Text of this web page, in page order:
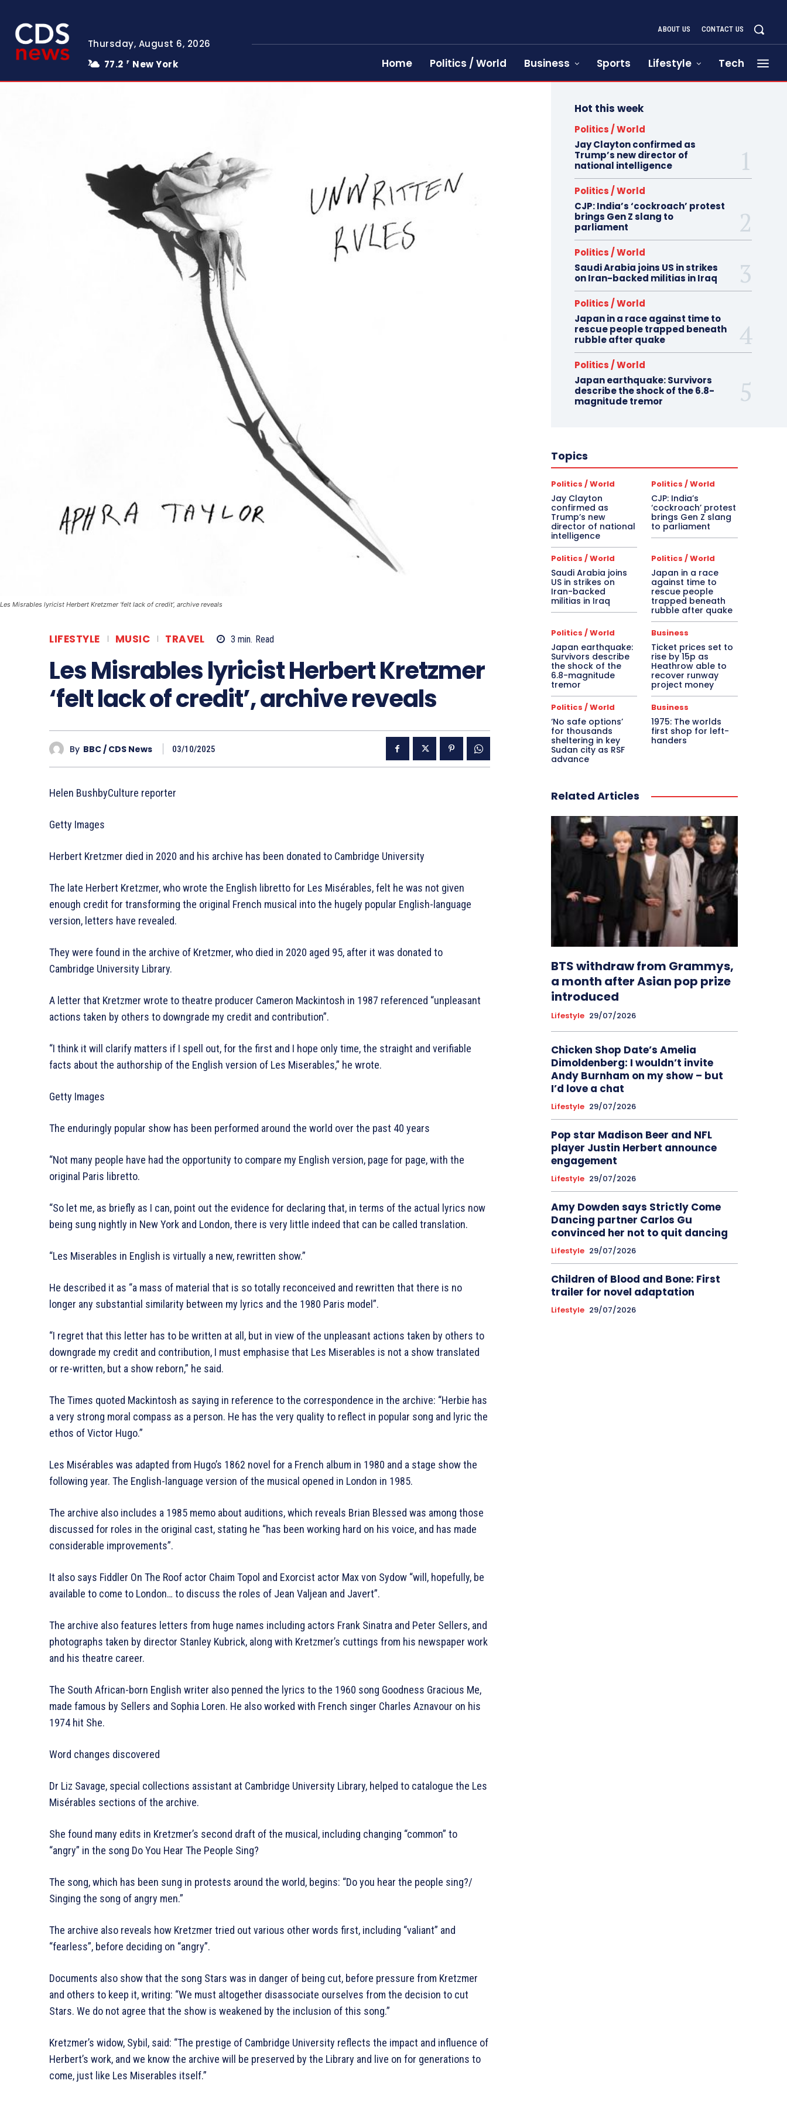
Thursday, August 6, 2026
77.2 F New York
ABOUT US CONTACT US
Home Politics / World Business Sports Lifestyle Tech
Les Misrables lyricist Herbert Kretzmer ‘felt lack of credit’, archive reveals
LIFESTYLE MUSIC TRAVEL 3 min. Read
Les Misrables lyricist Herbert Kretzmer
‘felt lack of credit’, archive reveals
By BBC / CDS News 03/10/2025
Helen BushbyCulture reporter
Getty Images
Herbert Kretzmer died in 2020 and his archive has been donated to Cambridge University
The late Herbert Kretzmer, who wrote the English libretto for Les Misérables, felt he was not given
enough credit for transforming the original French musical into the hugely popular English-language
version, letters have revealed.
They were found in the archive of Kretzmer, who died in 2020 aged 95, after it was donated to
Cambridge University Library.
A letter that Kretzmer wrote to theatre producer Cameron Mackintosh in 1987 referenced “unpleasant
actions taken by others to downgrade my credit and contribution”.
“I think it will clarify matters if I spell out, for the first and I hope only time, the straight and verifiable
facts about the authorship of the English version of Les Miserables,” he wrote.
Getty Images
The enduringly popular show has been performed around the world over the past 40 years
“Not many people have had the opportunity to compare my English version, page for page, with the
original Paris libretto.
“So let me, as briefly as I can, point out the evidence for declaring that, in terms of the actual lyrics now
being sung nightly in New York and London, there is very little indeed that can be called translation.
“Les Miserables in English is virtually a new, rewritten show.”
He described it as “a mass of material that is so totally reconceived and rewritten that there is no
longer any substantial similarity between my lyrics and the 1980 Paris model”.
“I regret that this letter has to be written at all, but in view of the unpleasant actions taken by others to
downgrade my credit and contribution, I must emphasise that Les Miserables is not a show translated
or re-written, but a show reborn,” he said.
The Times quoted Mackintosh as saying in reference to the correspondence in the archive: “Herbie has
a very strong moral compass as a person. He has the very quality to reflect in popular song and lyric the
ethos of Victor Hugo.”
Les Misérables was adapted from Hugo’s 1862 novel for a French album in 1980 and a stage show the
following year. The English-language version of the musical opened in London in 1985.
The archive also includes a 1985 memo about auditions, which reveals Brian Blessed was among those
discussed for roles in the original cast, stating he “has been working hard on his voice, and has made
considerable improvements”.
It also says Fiddler On The Roof actor Chaim Topol and Exorcist actor Max von Sydow “will, hopefully, be
available to come to London… to discuss the roles of Jean Valjean and Javert”.
The archive also features letters from huge names including actors Frank Sinatra and Peter Sellers, and
photographs taken by director Stanley Kubrick, along with Kretzmer’s cuttings from his newspaper work
and his theatre career.
The South African-born English writer also penned the lyrics to the 1960 song Goodness Gracious Me,
made famous by Sellers and Sophia Loren. He also worked with French singer Charles Aznavour on his
1974 hit She.
Word changes discovered
Dr Liz Savage, special collections assistant at Cambridge University Library, helped to catalogue the Les
Misérables sections of the archive.
She found many edits in Kretzmer’s second draft of the musical, including changing “common” to
“angry” in the song Do You Hear The People Sing?
The song, which has been sung in protests around the world, begins: “Do you hear the people sing?/
Singing the song of angry men.”
The archive also reveals how Kretzmer tried out various other words first, including “valiant” and
“fearless”, before deciding on “angry”.
Documents also show that the song Stars was in danger of being cut, before pressure from Kretzmer
and others to keep it, writing: “We must altogether disassociate ourselves from the decision to cut
Stars. We do not agree that the show is weakened by the inclusion of this song.”
Kretzmer’s widow, Sybil, said: “The prestige of Cambridge University reflects the impact and influence of
Herbert’s work, and we know the archive will be preserved by the Library and live on for generations to
come, just like Les Miserables itself.”
Hot this week
Politics / World
Jay Clayton confirmed as
Trump’s new director of
national intelligence
Politics / World
CJP: India’s ‘cockroach’ protest
brings Gen Z slang to
parliament
Politics / World
Saudi Arabia joins US in strikes
on Iran-backed militias in Iraq
Politics / World
Japan in a race against time to
rescue people trapped beneath
rubble after quake
Politics / World
Japan earthquake: Survivors
describe the shock of the 6.8-
magnitude tremor
Topics
Politics / World
Jay Clayton
confirmed as
Trump’s new
director of national
intelligence
Politics / World
CJP: India’s
‘cockroach’ protest
brings Gen Z slang
to parliament
Politics / World
Saudi Arabia joins
US in strikes on
Iran-backed
militias in Iraq
Politics / World
Japan in a race
against time to
rescue people
trapped beneath
rubble after quake
Politics / World
Japan earthquake:
Survivors describe
the shock of the
6.8-magnitude
tremor
Business
Ticket prices set to
rise by 15p as
Heathrow able to
recover runway
project money
Politics / World
‘No safe options’
for thousands
sheltering in key
Sudan city as RSF
advance
Business
1975: The worlds
first shop for left-
handers
Related Articles
BTS withdraw from Grammys,
a month after Asian pop prize
introduced
Lifestyle 29/07/2026
Chicken Shop Date’s Amelia
Dimoldenberg: I wouldn’t invite
Andy Burnham on my show – but
I’d love a chat
Lifestyle 29/07/2026
Pop star Madison Beer and NFL
player Justin Herbert announce
engagement
Lifestyle 29/07/2026
Amy Dowden says Strictly Come
Dancing partner Carlos Gu
convinced her not to quit dancing
Lifestyle 29/07/2026
Children of Blood and Bone: First
trailer for novel adaptation
Lifestyle 29/07/2026